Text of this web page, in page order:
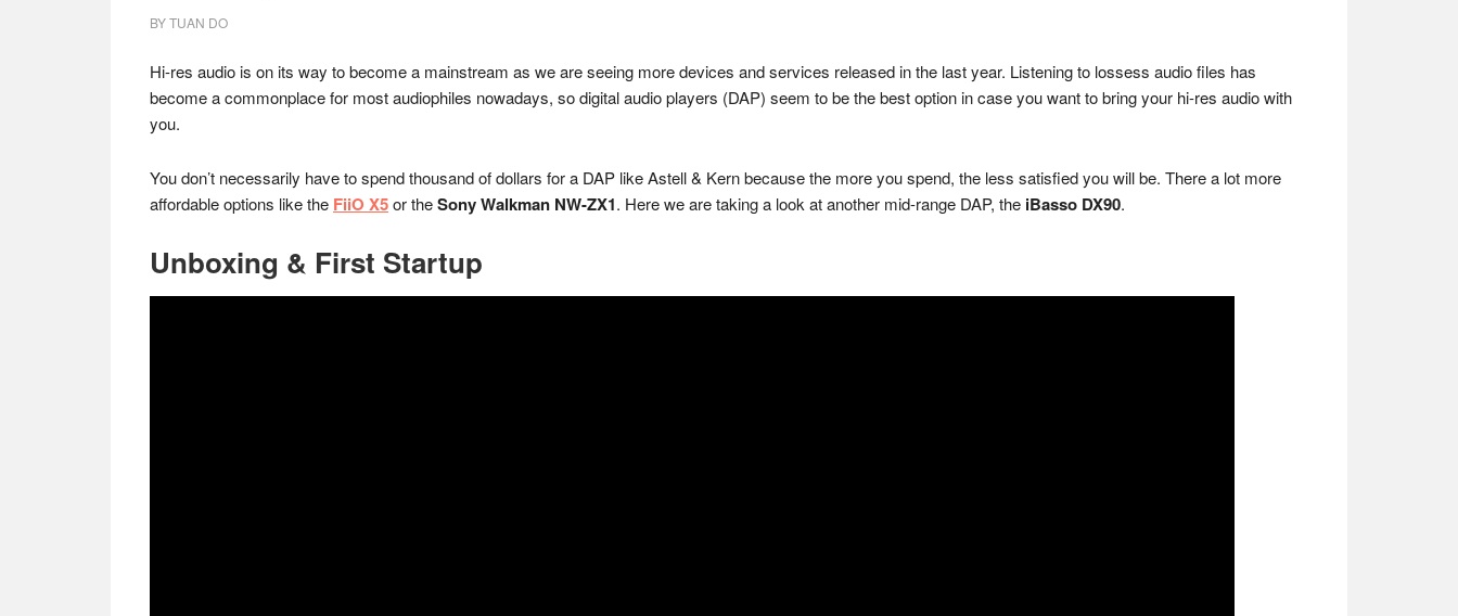
BYTUAN DO
Hi-res audio is on its way to become a mainstream as we are seeing more devices and services released in the last year. Listening to lossess audio files has
become a commonplace for most audiophiles nowadays, so digital audio players (DAP) seem to be the best option in case you want to bring your hi-res audio with
you.
You don’t necessarily have to spend thousand of dollars for a DAP like Astell & Kern because the more you spend, the less satisfied you will be. There a lot more
affordable options like the FiiO X5or theSony Walkman NW-ZX1. Here we are taking a look at another mid-range DAP, the iBasso DX90.
Unboxing & First Startup